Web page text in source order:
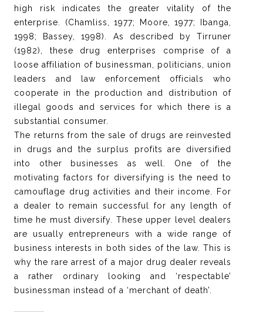
high risk indicates the greater vitality of the
enterprise. (Chamliss, 1977; Moore, 1977; Ibanga,
1998; Bassey, 1998). As described by Tirruner
(1982), these drug enterprises comprise of a
loose affiliation of businessman, politicians, union
leaders and law enforcement officials who
cooperate in the production and distribution of
illegal goods and services for which there is a
substantial consumer.
The returns from the sale of drugs are reinvested
in drugs and the surplus profits are diversified
into other businesses as well. One of the
motivating factors for diversifying is the need to
camouflage drug activities and their income. For
a dealer to remain successful for any length of
time he must diversify. These upper level dealers
are usually entrepreneurs with a wide range of
business interests in both sides of the law. This is
why the rare arrest of a major drug dealer reveals
a rather ordinary looking and ‘respectable’
businessman instead of a ‘merchant of death’.